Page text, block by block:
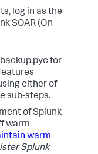
log in as the
SOAR (On-
for
either of
sub-steps.
ofSplunk
warm
warm
Splunk